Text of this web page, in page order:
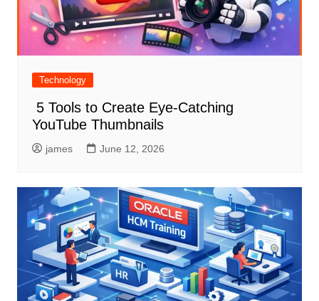
Technology
5 Tools to Create Eye-Catching
YouTube Thumbnails
james June 12, 2026